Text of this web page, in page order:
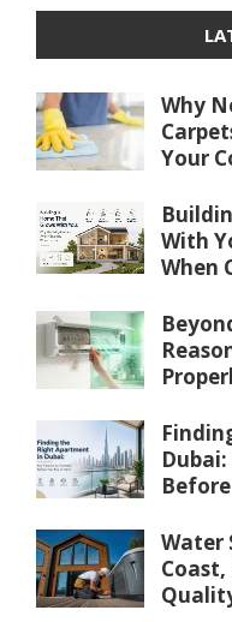
Why
Your
With
When
Water